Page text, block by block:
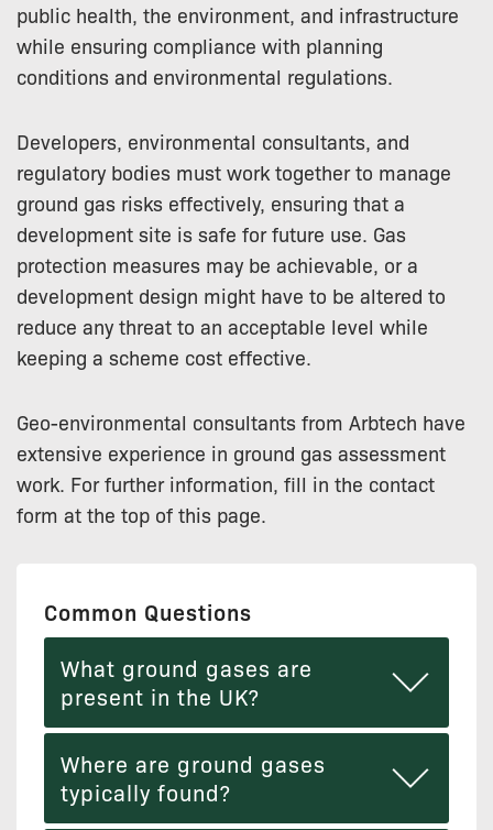
public health, the environment, and infrastructure
while ensuring compliance with planning
conditions and environmental regulations.
Developers, environmental consultants, and
regulatory bodies must work together to manage
ground gas risks effectively, ensuring that a
development site is safe for future use. Gas
protection measures may be achievable, or a
development design might have to be altered to
reduce any threat to an acceptable level while
keeping a scheme cost effective.
Geo-environmental consultants from Arbtech have
extensive experience in ground gas assessment
work. For further information, fill in the contact
form at the top of this page.
Common Questions
What ground gases are
present in the UK?
Where are ground gases
typically found?